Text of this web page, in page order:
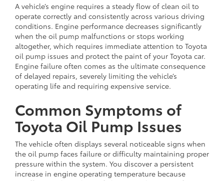
A vehicle’s engine requires a steady flow of clean oil to
operate correctly and consistently across various driving
conditions. Engine performance decreases significantly
when the oil pump malfunctions or stops working
altogether, which requires immediate attention to Toyota
oil pump issues and protect the paint of your Toyota car.
Engine failure often comes as the ultimate consequence
of delayed repairs, severely limiting the vehicle’s
operating life and requiring expensive service.
Common Symptoms of
Toyota Oil Pump Issues
The vehicle often displays several noticeable signs when
the oil pump faces failure or difficulty maintaining proper
pressure within the system. You discover a persistent
increase in engine operating temperature because